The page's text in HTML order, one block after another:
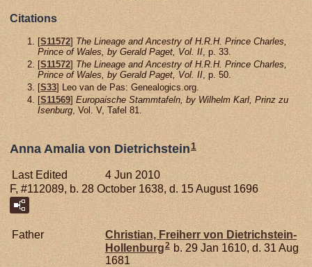
Citations
[S11572] The Lineage and Ancestry of H.R.H. Prince Charles,
Prince of Wales, by Gerald Paget, Vol. II , p. 33.
[S11572] The Lineage and Ancestry of H.R.H. Prince Charles,
Prince of Wales, by Gerald Paget, Vol. II , p. 50.
[S33] Leo van de Pas: Genealogics.org.
[S11569] Europaische Stammtafeln, by Wilhelm Karl, Prinz zu
Isenburg, Vol. V, Tafel 81.
Anna Amalia von Dietrichstein 1
Last Edited
4 Jun 2010
F, #112089, b. 28 October 1638, d. 15 August 1696
Father
Christian, Freiherr von Dietrichstein-
Hollenburg2 b. 29 Jan 1610, d. 31 Aug
1681